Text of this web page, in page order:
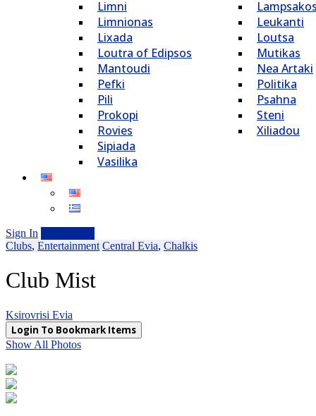
Limni
Limnionas
Lixada
Loutra of Edipsos
Mantoudi
Pefki
Pili
Prokopi
Rovies
Sipiada
Vasilika
Leukanti
Loutsa
Mutikas
Nea Artaki
Politika
Psahna
Steni
Xiliadou
Sign In
Clubs, Entertainment Central Evia, Chalkis
Club Mist
Ksirovrisi Evia
Login To Bookmark Items
Show All Photos